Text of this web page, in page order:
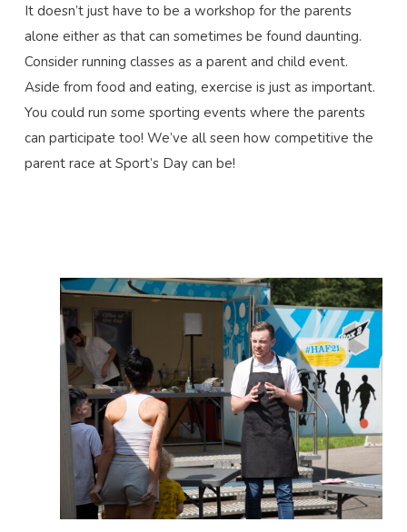
It doesn’t just have to be a workshop for the parents
alone either as that can sometimes be found daunting.
Consider running classes as a parent and child event.
Aside from food and eating, exercise is just as important.
You could run some sporting events where the parents
can participate too! We’ve all seen how competitive the
parent race at Sport’s Day can be!